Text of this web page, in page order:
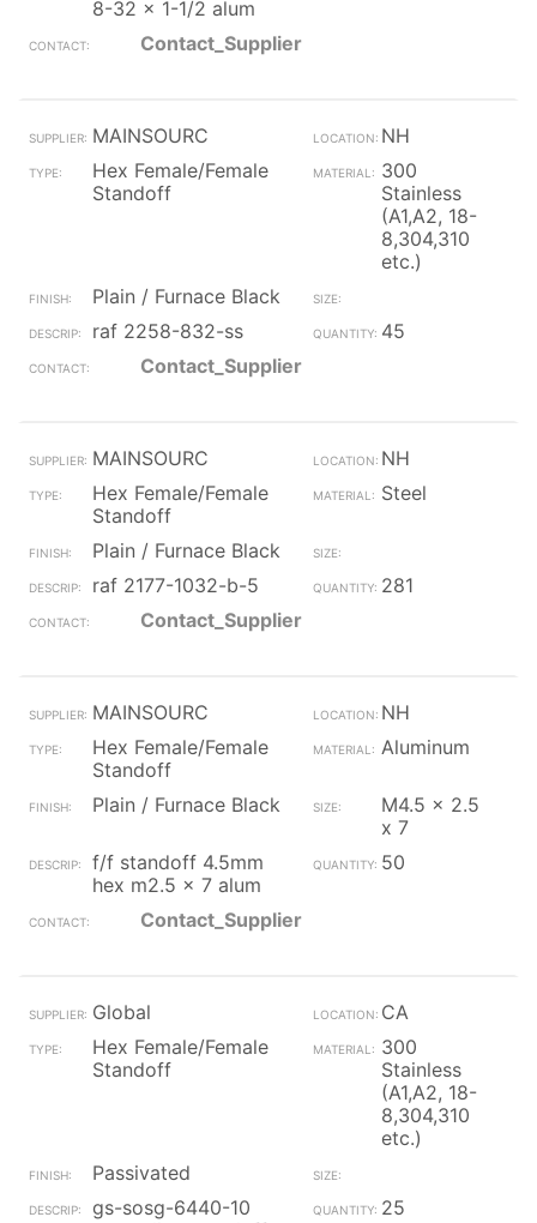
8-32 x 1-1/2 alum
Contact_Supplier
MAINSOURC
NH
Hex Female/Female
Standoff
300
Stainless
(A1,A2, 18-
8,304,310
etc.)
Plain / Furnace Black
raf 2258-832-ss
45
Contact_Supplier
MAINSOURC
NH
Hex Female/Female
Standoff
Steel
Plain / Furnace Black
raf 2177-1032-b-5
281
Contact_Supplier
MAINSOURC
NH
Hex Female/Female
Standoff
Aluminum
Plain / Furnace Black
M4.5 x 2.5
x 7
f/f standoff 4.5mm
hex m2.5 x 7 alum
50
Contact_Supplier
Global
CA
Hex Female/Female
Standoff
300
Stainless
(A1,A2, 18-
8,304,310
etc.)
Passivated
gs-sosg-6440-10
25